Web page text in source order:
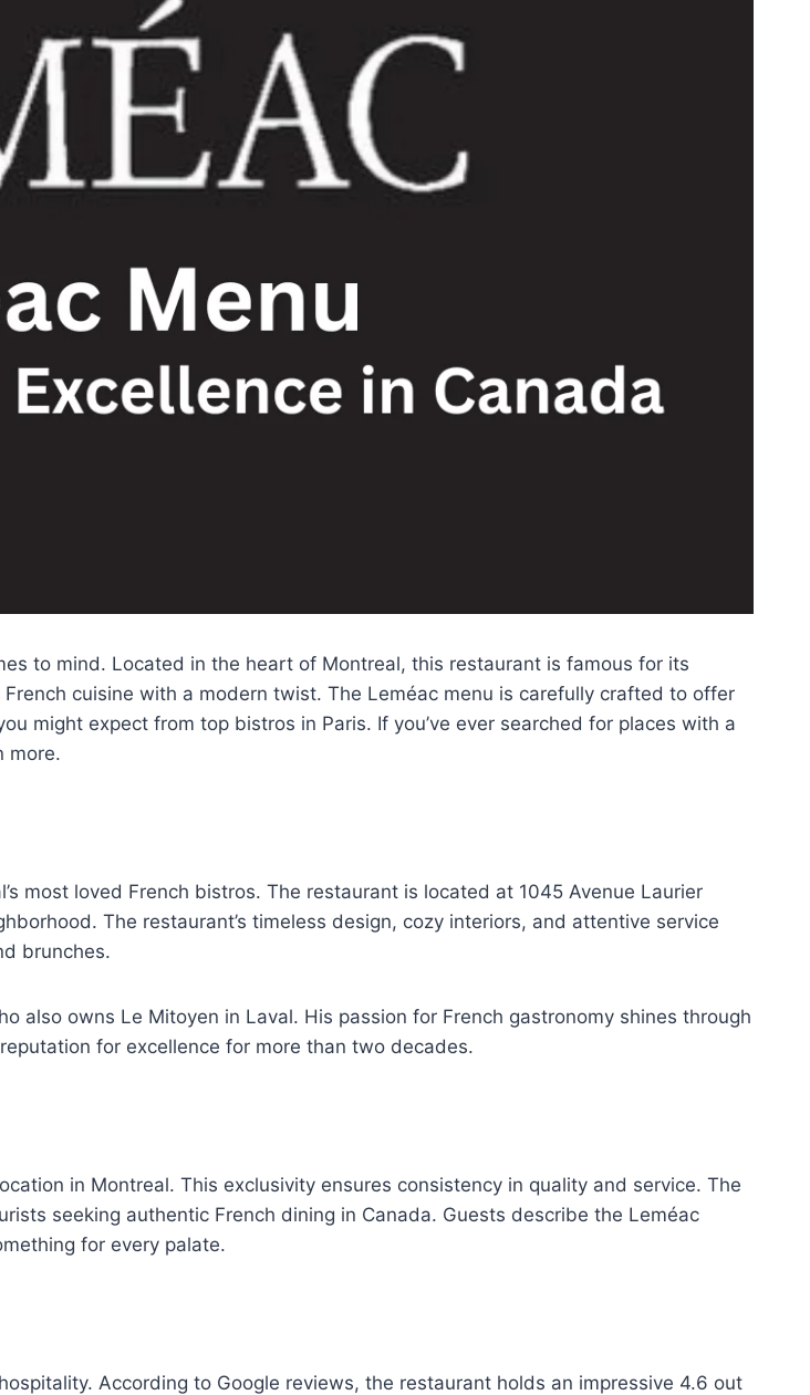
to mind. Located in the heart of Montreal, this restaurant is famous for its
cuisine with a modern twist. The Leméac menu is carefully crafted to offer
might expect from top bistros in Paris. If you’ve ever searched for places with a
more.
most loved French bistros. The restaurant is located at 1045 Avenue Laurier
The restaurant’s timeless design, cozy interiors, and attentive service
brunches.
also owns Le Mitoyen in Laval. His passion for French gastronomy shines through
for excellence for more than two decades.
in Montreal. This exclusivity ensures consistency in quality and service. The
seeking authentic French dining in Canada. Guests describe the Leméac
for every palate.
According to Google reviews, the restaurant holds an impressive 4.6 out